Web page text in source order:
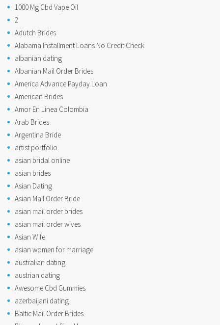
1000 Mg Cbd Vape Oil
2
Adutch Brides
Alabama Installment Loans No Credit Check
albanian dating
Albanian Mail Order Brides
America Advance Payday Loan
American Brides
Amor En Linea Colombia
Arab Brides
Argentina Bride
artist portfolio
asian bridal online
asian brides
Asian Dating
Asian Mail Order Bride
asian mail order brides
asian mail order wives
Asian Wife
asian women for marriage
australian dating
austrian dating
Awesome Cbd Gummies
azerbaijani dating
Baltic Mail Order Brides